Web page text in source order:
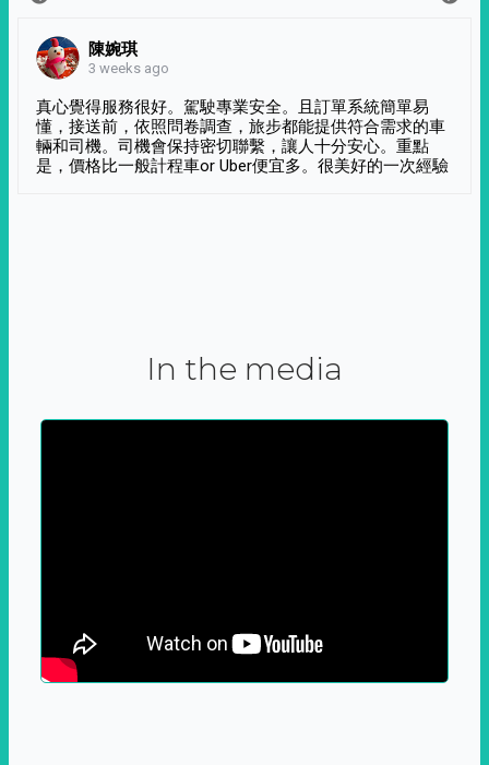
陳婉琪
3 weeks ago
真心覺得服務很好。駕駛專業安全。且訂單系統簡單易
懂，接送前，依照問卷調查，旅步都能提供符合需求的車
輛和司機。司機會保持密切聯繫，讓人十分安心。重點
是，價格比一般計程車or Uber便宜多。很美好的一次經驗
In the media